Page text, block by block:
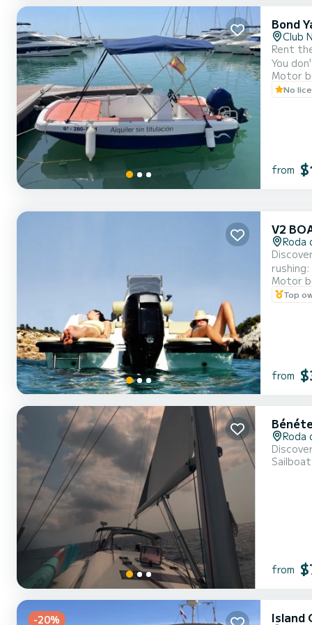
Bond
Club
Rent
You
of Cambrils. It's the ideal boat if you've never driven one: light, manageable, and very
Motor
No
from
V2
Roda
Motor
Top
from
Roda
Sailboat
from
-20% Island